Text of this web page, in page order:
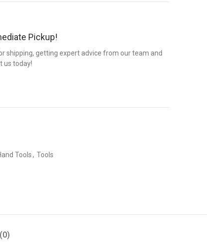
Pickup!
shipping, getting expert advice from our team and
us today!
Tools, Tools